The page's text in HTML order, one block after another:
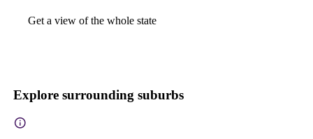
Get a view of the whole state
Explore surrounding suburbs